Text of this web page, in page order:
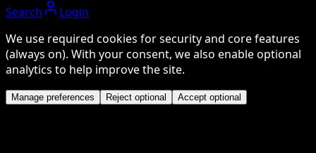
Search
Login
We use required cookies for security and core features
(always on). With your consent, we also enable optional
analytics to help improve the site.
Manage preferences Reject optional Accept optional